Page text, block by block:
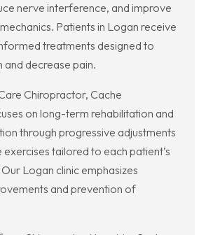
nerve interference, and improve
Patients in Logan receive
treatments designed to
and decrease pain.
Chiropractor, Cache
on long-term rehabilitation and
through progressive adjustments
tailored to each patient’s
Logan clinic emphasizes
and prevention of